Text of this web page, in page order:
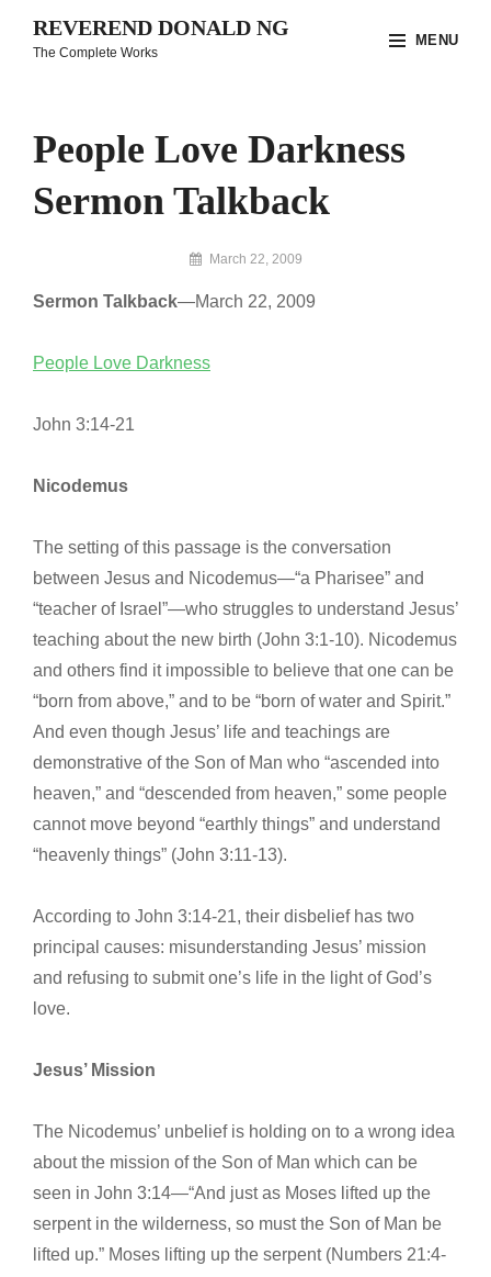
REVEREND DONALD NG
The Complete Works
MENU
People Love Darkness
Sermon Talkback
By
Donald
March 22, 2009
Sermon Talkback—March 22, 2009
People Love Darkness
John 3:14-21
Nicodemus
The setting of this passage is the conversation
between Jesus and Nicodemus—“a Pharisee” and
“teacher of Israel”—who struggles to understand Jesus’
teaching about the new birth (John 3:1-10). Nicodemus
and others find it impossible to believe that one can be
“born from above,” and to be “born of water and Spirit.”
And even though Jesus’ life and teachings are
demonstrative of the Son of Man who “ascended into
heaven,” and “descended from heaven,” some people
cannot move beyond “earthly things” and understand
“heavenly things” (John 3:11-13).
According to John 3:14-21, their disbelief has two
principal causes: misunderstanding Jesus’ mission
and refusing to submit one’s life in the light of God’s
love.
Jesus’ Mission
The Nicodemus’ unbelief is holding on to a wrong idea
about the mission of the Son of Man which can be
seen in John 3:14—“And just as Moses lifted up the
serpent in the wilderness, so must the Son of Man be
lifted up.” Moses lifting up the serpent (Numbers 21:4-